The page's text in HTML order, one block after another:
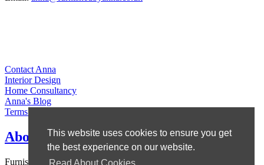
This website uses cookies to ensure you get
the best experience on our website.
Contact Anna
Interior Design
Home Consultancy
Anna's Blog
Terms & Conditions
About Anna
Furnished by Anna is owned by Anna Ward, who set up the